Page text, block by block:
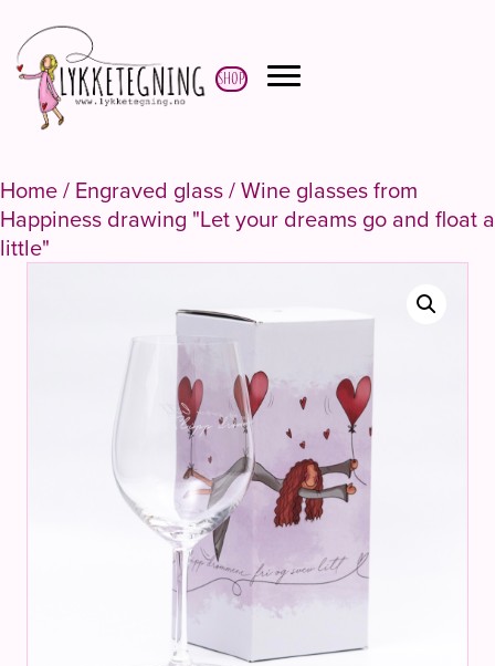
Shop
Home/ Engraved glass/ Wine glasses from
Happiness drawing "Let your dreams go and float a
little"